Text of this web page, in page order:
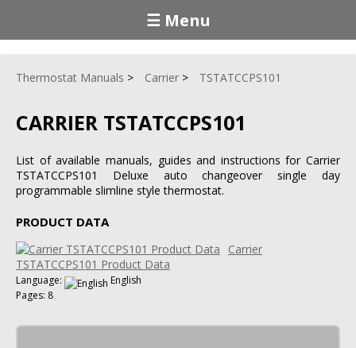
☰ Menu
Thermostat Manuals Carrier TSTATCCPS101
CARRIER TSTATCCPS101
List of available manuals, guides and instructions for Carrier
TSTATCCPS101 Deluxe auto changeover single day
programmable slimline style thermostat.
PRODUCT DATA
Carrier
TSTATCCPS101 Product Data
Language:
English
Pages: 8